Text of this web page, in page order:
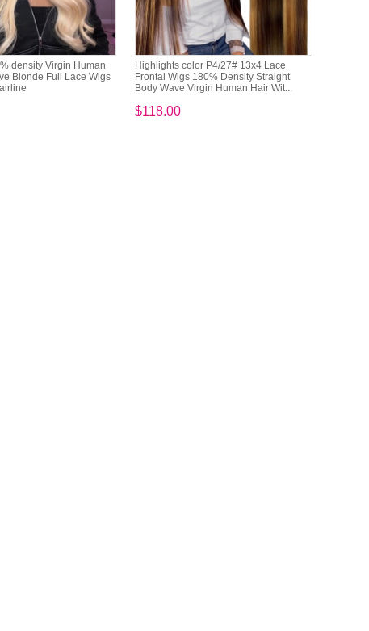
density Virgin Human
Blonde Full Lace Wigs
Highlights color P4/27# 13x4 Lace
Frontal Wigs 180% Density Straight
Body Wave Virgin Human Hair Wit...
$118.00